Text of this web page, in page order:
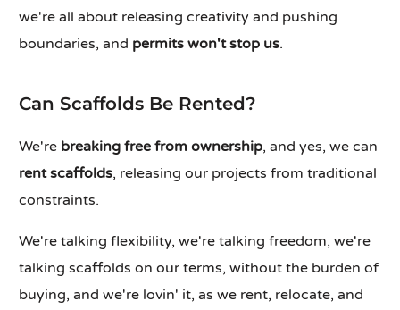
we're all about releasing creativity and pushing
boundaries, and permits won't stop us.
Can Scaffolds Be Rented?
We're breaking free from ownership, and yes, we can
rent scaffolds, releasing our projects from traditional
constraints.
We're talking flexibility, we're talking freedom, we're
talking scaffolds on our terms, without the burden of
buying, and we're lovin' it, as we rent, relocate, and